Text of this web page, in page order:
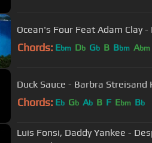
Ocean's Four Feat Adam Clay
Chords: Ebm Db Gb B Bbm Abm
Duck Sauce - Barbra Streisand
Chords: Eb Gb Ab B F Ebm Bb
Luis Fonsi, Daddy Yankee -